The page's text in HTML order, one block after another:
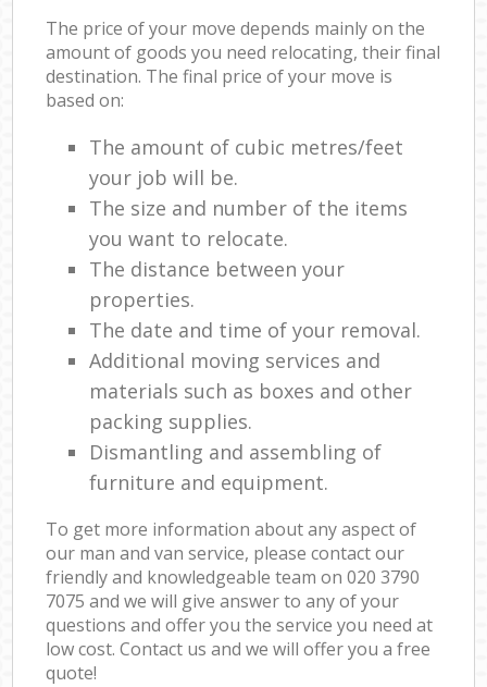
The price of your move depends mainly on the
amount of goods you need relocating, their final
destination. The final price of your move is
based on:
The amount of cubic metres/feet
your job will be.
The size and number of the items
you want to relocate.
The distance between your
properties.
The date and time of your removal.
Additional moving services and
materials such as boxes and other
packing supplies.
Dismantling and assembling of
furniture and equipment.
To get more information about any aspect of
our man and van service, please contact our
friendly and knowledgeable team on ‎020 3790
7075 and we will give answer to any of your
questions and offer you the service you need at
low cost. Contact us and we will offer you a free
quote!